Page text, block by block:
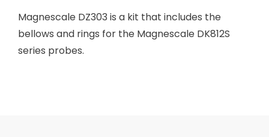
Magnescale DZ303 is a kit that includes the
bellows and rings for the Magnescale DK812S
series probes.